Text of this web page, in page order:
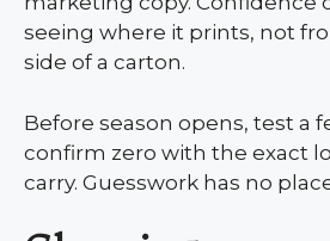
seeing where it prints, not
side of a carton.
Before season opens, test a
confirm zero with the exact
carry. Guesswork has no